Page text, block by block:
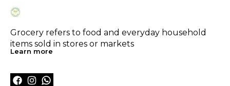
Grocery refers to food and everyday household
items sold in stores or markets
Learn more